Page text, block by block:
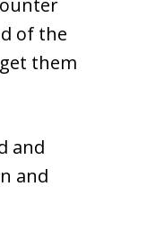
of the
them
and
and